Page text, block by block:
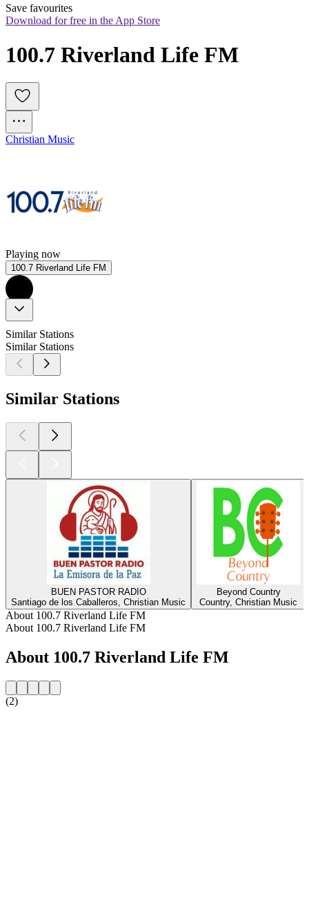
Save favourites
Download for free in the App Store
100.7 Riverland Life FM
Christian Music
Playing now
100.7 Riverland Life FM
Similar Stations
Similar Stations
Similar Stations
BUEN PASTOR RADIO
Santiago de los Caballeros, Christian Music
Beyond Country
Country, Christian Music
About 100.7 Riverland Life FM
About 100.7 Riverland Life FM
About 100.7 Riverland Life FM
(2)